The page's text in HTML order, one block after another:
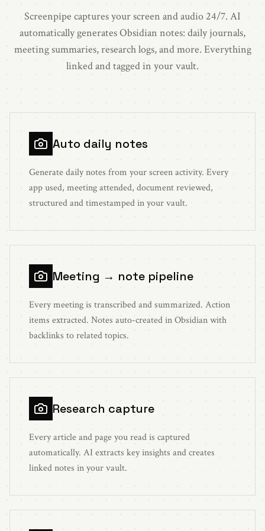
Screenpipe captures your screen and audio 24/7. AI
automatically generates Obsidian notes: daily journals,
meeting summaries, research logs, and more. Everything
linked and tagged in your vault.
Auto daily notes
Generate daily notes from your screen activity. Every
app used, meeting attended, document reviewed,
structured and timestamped in your vault.
Meeting → note pipeline
Every meeting is transcribed and summarized. Action
items extracted. Notes auto-created in Obsidian with
backlinks to related topics.
Research capture
Every article and page you read is captured
automatically. AI extracts key insights and creates
linked notes in your vault.